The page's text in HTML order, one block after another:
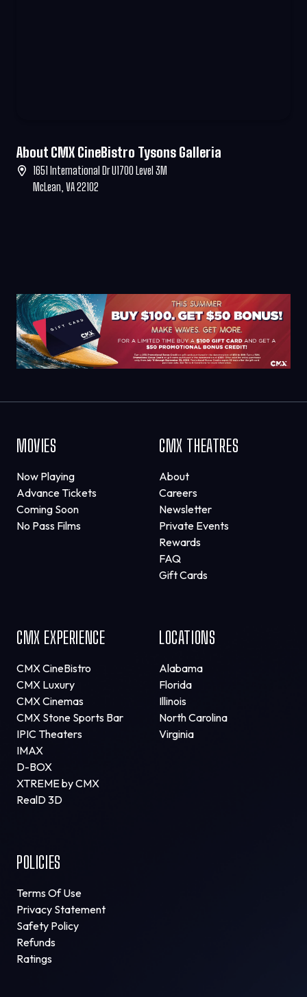
About CMX CineBistro Tysons Galleria
1651 International Dr U1700 Level 3M
McLean, VA 22102
MOVIES
Now Playing
Advance Tickets
Coming Soon
No Pass Films
CMX THEATRES
About
Careers
Newsletter
Private Events
Rewards
FAQ
Gift Cards
CMX EXPERIENCE
CMX CineBistro
CMX Luxury
CMX Cinemas
CMX Stone Sports Bar
IPIC Theaters
IMAX
D-BOX
XTREME by CMX
RealD 3D
LOCATIONS
Alabama
Florida
Illinois
North Carolina
Virginia
POLICIES
Terms Of Use
Privacy Statement
Safety Policy
Refunds
Ratings